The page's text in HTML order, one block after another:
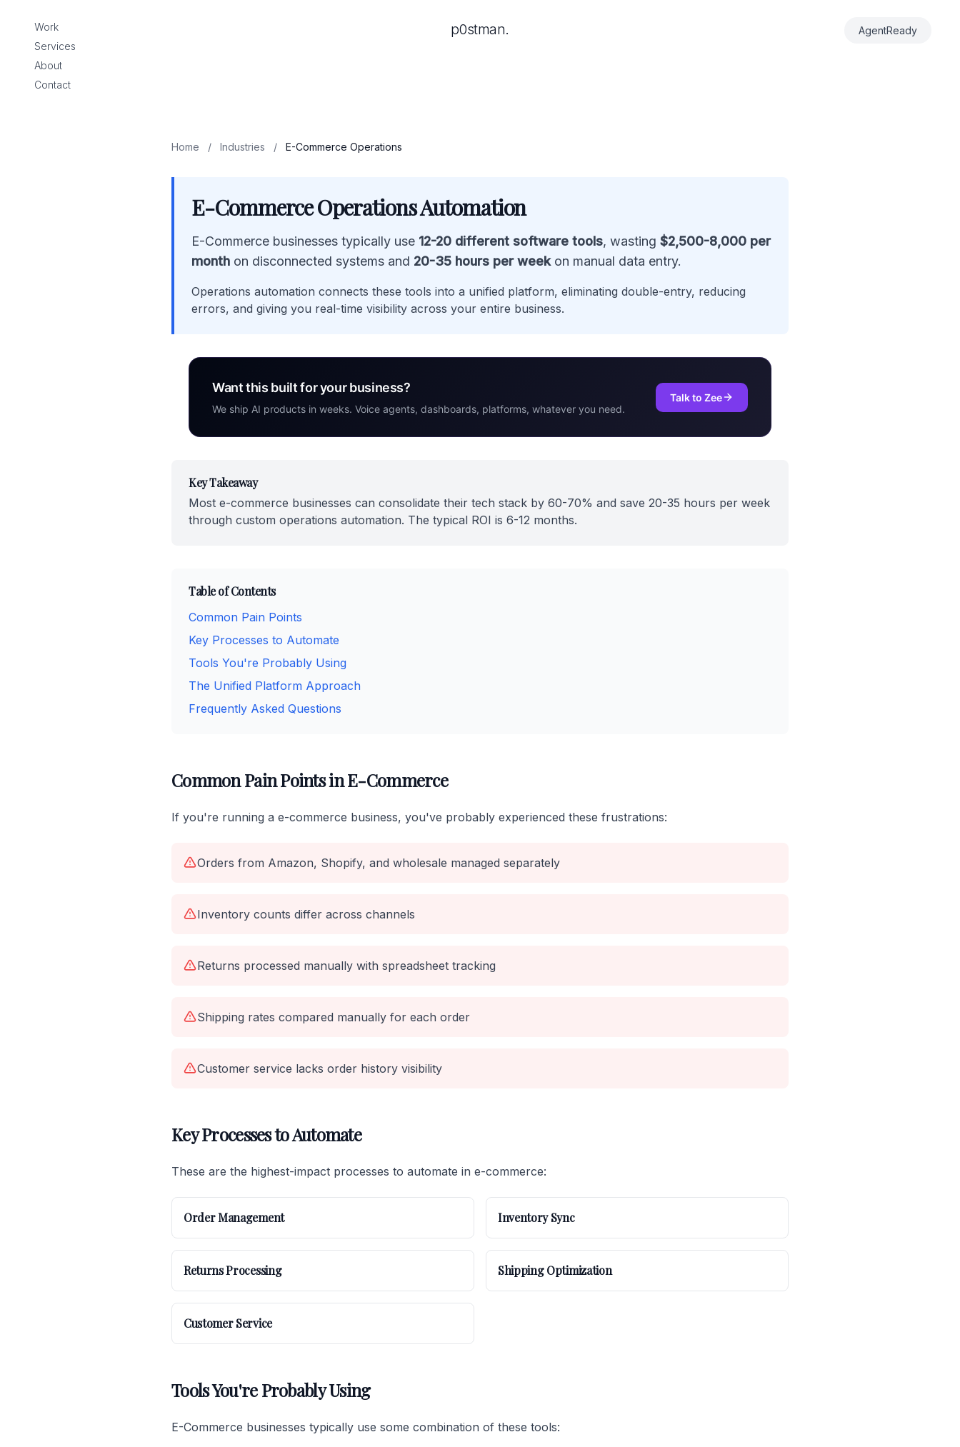
Work
Services
About
Contact
p0stman. AgentReady
Home / Industries / E-Commerce Operations
E-Commerce Operations Automation
E-Commerce businesses typically use 12-20 different software tools, wasting $2,500-8,000 per
month on disconnected systems and 20-35 hours per weekon manual data entry.
Operations automation connects these tools into a unified platform, eliminating double-entry, reducing
errors, and giving you real-time visibility across your entire business.
Want this built for your business?
We ship AI products in weeks. Voice agents, dashboards, platforms, whatever you need.
Talk to Zee
Key Takeaway
Most e-commerce businesses can consolidate their tech stack by 60-70% and save 20-35 hours per week
through custom operations automation. The typical ROI is 6-12 months.
Table of Contents
Common Pain Points
Key Processes to Automate
Tools You're Probably Using
The Unified Platform Approach
Frequently Asked Questions
Common Pain Points in E-Commerce
If you're running a e-commerce business, you've probably experienced these frustrations:
Orders from Amazon, Shopify, and wholesale managed separately
Inventory counts differ across channels
Returns processed manually with spreadsheet tracking
Shipping rates compared manually for each order
Customer service lacks order history visibility
Key Processes to Automate
These are the highest-impact processes to automate in e-commerce:
Order Management Inventory Sync
Returns Processing Shipping Optimization
Customer Service
Tools You're Probably Using
E-Commerce businesses typically use some combination of these tools: